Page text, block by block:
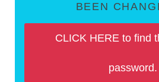
BEEN
CLICK HERE to find
password.